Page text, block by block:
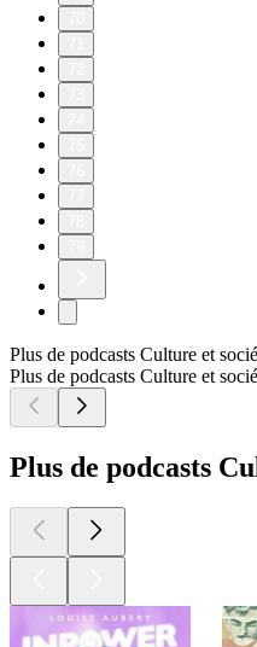
Plus de podcasts Culture et
Plus de podcasts Culture et
Plus de podcasts